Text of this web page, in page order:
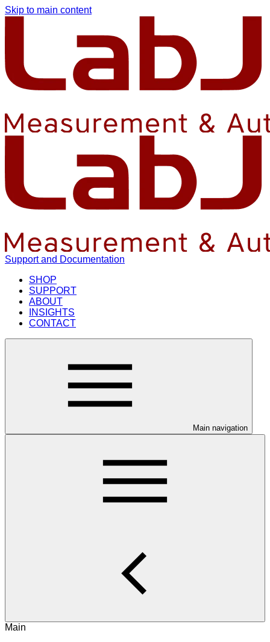
Skip to main content
Support and Documentation
SHOP
SUPPORT
ABOUT
INSIGHTS
CONTACT
Main navigation
Main